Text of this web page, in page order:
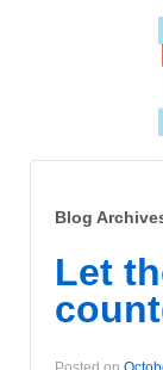
Blog
Let